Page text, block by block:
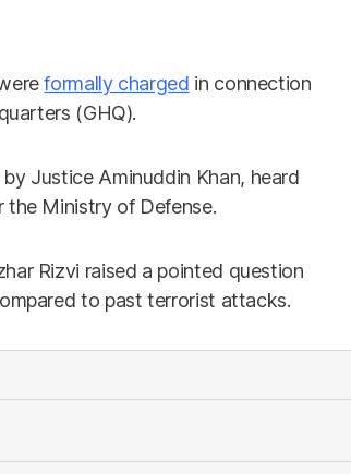
formally charged in connection
(GHQ).
Justice Aminuddin Khan, heard
the Ministry of Defense.
Rizvi raised a pointed question
to past terrorist attacks.